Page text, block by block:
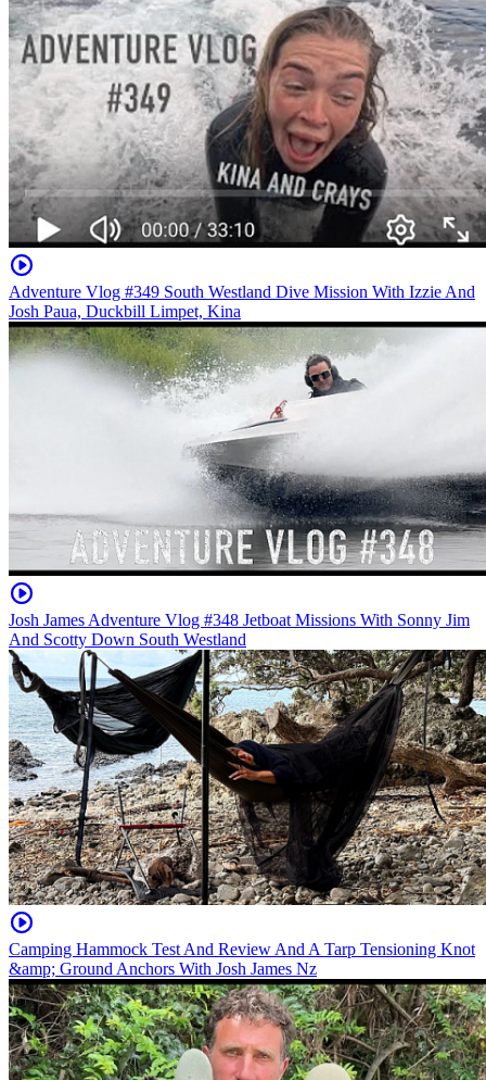
Adventure Vlog #349 South Westland Dive Mission With Izzie And
Josh Paua, Duckbill Limpet, Kina
Josh James Adventure Vlog #348 Jetboat Missions With Sonny Jim
And Scotty Down South Westland
Camping Hammock Test And Review And A Tarp Tensioning Knot
&amp; Ground Anchors With Josh James Nz